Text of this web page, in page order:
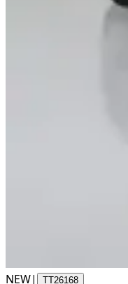
NEW| TT26168